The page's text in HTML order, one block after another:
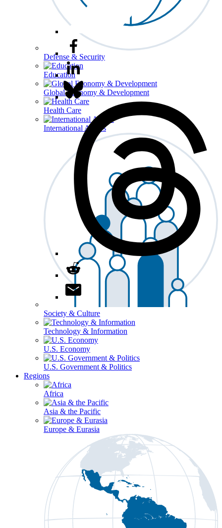
Defense & Security
Education
Global Economy & Development
Health Care
International Affairs
Society & Culture
Technology & Information
U.S. Economy
U.S. Government & Politics
Regions
Africa
Asia & the Pacific
Europe & Eurasia